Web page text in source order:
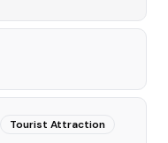
Tourist Attraction